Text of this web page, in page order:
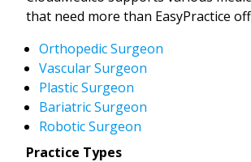
that need more than EasyPractice
Orthopedic Surgeon
Vascular Surgeon
Plastic Surgeon
Bariatric Surgeon
Robotic Surgeon
Practice Types